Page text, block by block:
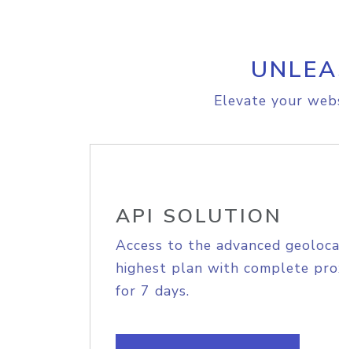
Elevate your
API SOLUTION
Access to the advanced
highest plan with complete
for 7 days.